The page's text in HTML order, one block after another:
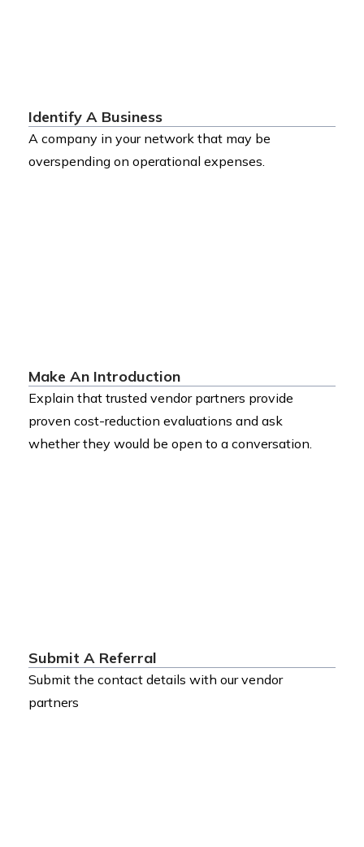
Identify A Business
A company in your network that may be
overspending on operational expenses.
Make An Introduction
Explain that trusted vendor partners provide
proven cost-reduction evaluations and ask
whether they would be open to a conversation.
Submit A Referral
Submit the contact details with our vendor
partners